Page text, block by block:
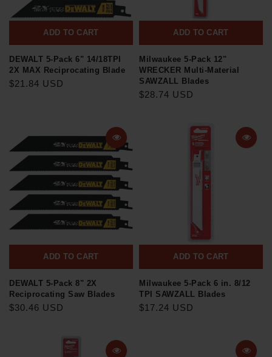
ADD TO CART
DEWALT 5-Pack 6" 14/18TPI
2X MAX Reciprocating Blade
$21.84 USD
ADD TO CART
Milwaukee 5-Pack 12"
WRECKER Multi-Material
SAWZALL Blades
$28.74 USD
ADD TO CART
DEWALT 5-Pack 8" 2X
Reciprocating Saw Blades
$30.46 USD
ADD TO CART
Milwaukee 5-Pack 6 in. 8/12
TPI SAWZALL Blades
$17.24 USD